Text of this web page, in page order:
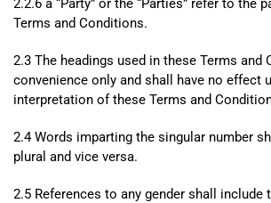
2.2.6 a “Party” or the “Parties” refer to the
Terms and Conditions.
2.3 The headings used in these Terms and
convenience only and shall have no effect
interpretation of these Terms and
2.4 Words imparting the singular number
plural and vice versa.
2.5 References to any gender shall include